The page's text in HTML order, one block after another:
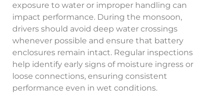
exposure to water or improper handling can
impact performance. During the monsoon,
drivers should avoid deep water crossings
whenever possible and ensure that battery
enclosures remain intact. Regular inspections
help identify early signs of moisture ingress or
loose connections, ensuring consistent
performance even in wet conditions.